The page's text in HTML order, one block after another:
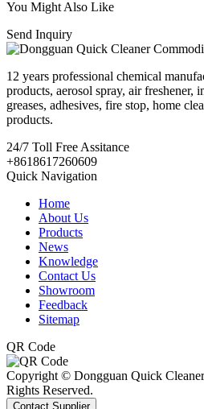
You Might Also Like
Send Inquiry
12 years professional chemical
products, aerosol spray, air freshener,
greases, adhesives, fire stop, home
products.
24/7 Toll Free Assitance
+8618617260609
Quick Navigation
Home
About Us
Products
News
Knowledge
Contact Us
Showroom
Feedback
Sitemap
QR Code
Copyright © Dongguan Quick
Rights Reserved.
Contact Supplier